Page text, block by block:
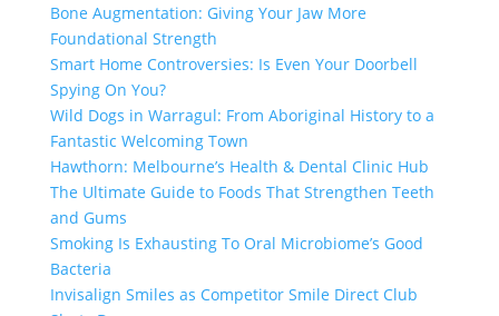
Bone Augmentation: Giving Your Jaw More
Foundational Strength
Smart Home Controversies: Is Even Your Doorbell
Spying On You?
Wild Dogs in Warragul: From Aboriginal History to a
Fantastic Welcoming Town
Hawthorn: Melbourne’s Health & Dental Clinic Hub
The Ultimate Guide to Foods That Strengthen Teeth
and Gums
Smoking Is Exhausting To Oral Microbiome’s Good
Bacteria
Invisalign Smiles as Competitor Smile Direct Club